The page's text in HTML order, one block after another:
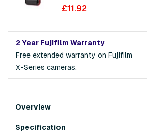
£11.92
2 Year Fujifilm Warranty
Free extended warranty on Fujifilm
X-Series cameras.
Overview
Specification